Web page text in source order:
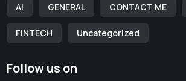
Ai GENERAL CONTACT ME
FINTECH Uncategorized
Follow us on